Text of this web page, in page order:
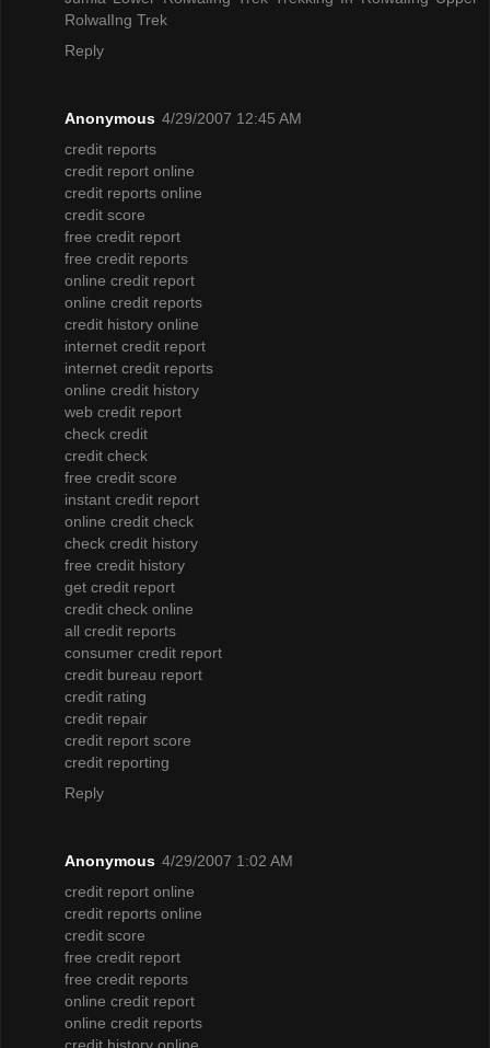
RolwalIng Trek
Reply
Anonymous 4/29/2007 12:45 AM
credit reports
credit report online
credit reports online
credit score
free credit report
free credit reports
online credit report
online credit reports
credit history online
internet credit report
internet credit reports
online credit history
web credit report
check credit
credit check
free credit score
instant credit report
online credit check
check credit history
free credit history
get credit report
credit check online
all credit reports
consumer credit report
credit bureau report
credit rating
credit repair
credit report score
credit reporting
Reply
Anonymous 4/29/2007 1:02 AM
credit report online
credit reports online
credit score
free credit report
free credit reports
online credit report
online credit reports
credit history online